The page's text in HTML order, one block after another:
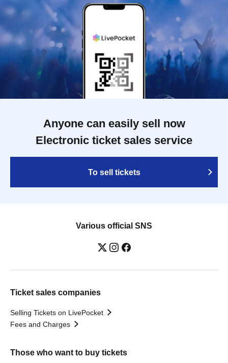
Anyone can easily sell now
Electronic ticket sales service
To sell tickets
Various official SNS
Ticket sales companies
Selling Tickets on LivePocket
Fees and Charges
Those who want to buy tickets